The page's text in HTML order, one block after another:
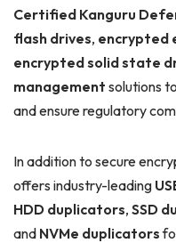
Certified Kanguru
flash drives, encrypted
encrypted solid state
management solutions
and ensure regulatory
In addition to secure
offers industry-leading
HDD duplicators, SSD
and NVMe duplicators